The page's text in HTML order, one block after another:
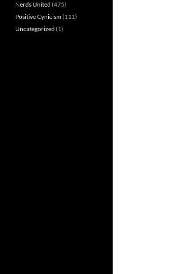
Nerds United (475)
Positive Cynicism(111)
Uncategorized (1)